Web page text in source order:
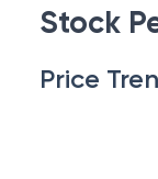
Stock
Price